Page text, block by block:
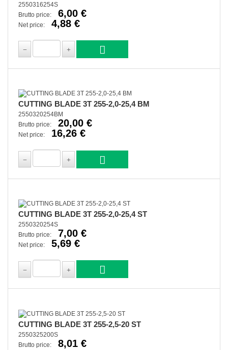
2550316254S
Brutto price:
6,00 €
Net price: 4,88 €
CUTTING BLADE 3T 255-2,0-25,4 BM
2550320254BM
Brutto price:
20,00 €
Net price: 16,26 €
CUTTING BLADE 3T 255-2,0-25,4 ST
2550320254S
Brutto price:
7,00 €
Net price: 5,69 €
CUTTING BLADE 3T 255-2,5-20 ST
2550325200S
Brutto price:
8,01 €